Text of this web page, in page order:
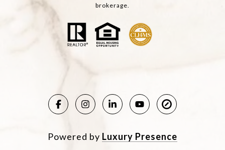
brokerage.
Powered by Luxury Presence